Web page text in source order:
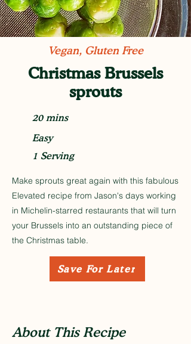
Vegan, Gluten Free
Christmas Brussels
sprouts
20 mins
Easy
1 Serving
Make sprouts great again with this fabulous
Elevated recipe from Jason's days working
in Michelin-starred restaurants that will turn
your Brussels into an outstanding piece of
the Christmas table.
Save For Later
About This Recipe